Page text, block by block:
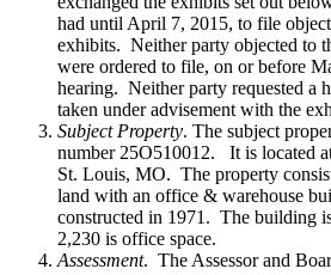
had until April 7, 2015, to file
exhibits. Neither party objected to
were ordered to file, on or before
hearing. Neither party requested a
taken under advisement with the
Subject Property. The subject
number 25O510012. It is located
St. Louis, MO. The property
land with an office & warehouse
constructed in 1971. The building
2,230 is office space.
Assessment. The Assessor and